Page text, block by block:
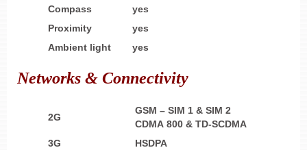
Compass
yes
Proximity
yes
Ambient light
yes
Networks & Connectivity
2G
GSM – SIM 1 & SIM 2
CDMA 800 & TD-SCDMA
3G
HSDPA